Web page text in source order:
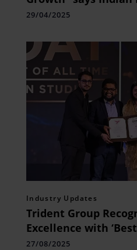
Association
29/04/2025
Industry Updates
Trident Group
Excellence with
Honour at IBDA 2025
27/08/2025